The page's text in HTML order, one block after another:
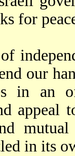
for
our
in an
appeal
in its